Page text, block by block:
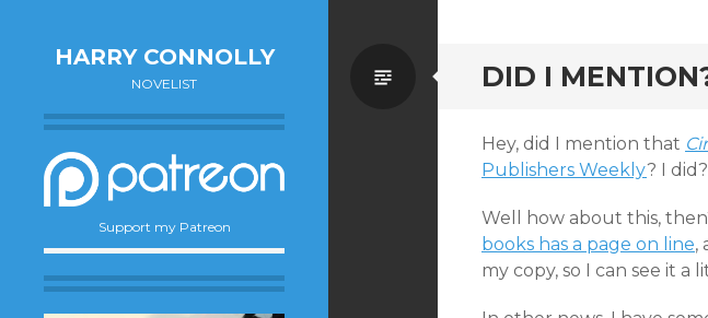
HARRY CONNOLLY
NOVELIST
Support my Patreon
DID I
Standard
Hey, did I mention that
Publishers Weekly? I
Well how about this,
books has a page on line,
my copy, so I can see it a